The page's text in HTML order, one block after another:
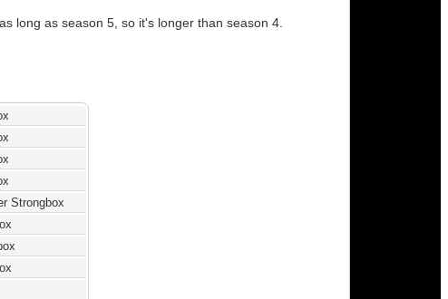
long as season 5, so it's longer than season 4.
Strongbox